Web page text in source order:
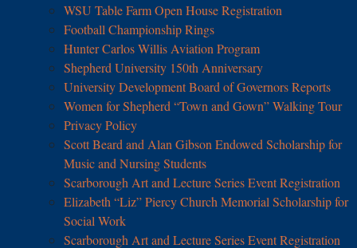
WSU Table Farm Open House Registration
Football Championship Rings
Hunter Carlos Willis Aviation Program
Shepherd University 150th Anniversary
University Development Board of Governors Reports
Women for Shepherd “Town and Gown” Walking Tour
Privacy Policy
Scott Beard and Alan Gibson Endowed Scholarship for
Music and Nursing Students
Scarborough Art and Lecture Series Event Registration
Elizabeth “Liz” Piercy Church Memorial Scholarship for
Social Work
Scarborough Art and Lecture Series Event Registration